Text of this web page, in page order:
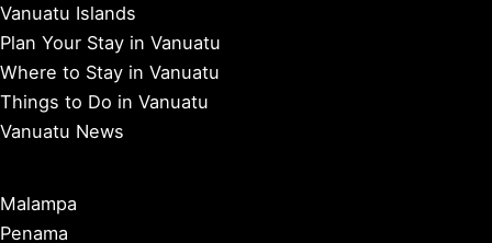
Vanuatu Islands
Plan Your Stay in Vanuatu
Where to Stay in Vanuatu
Things to Do in Vanuatu
Vanuatu News
Malampa
Penama